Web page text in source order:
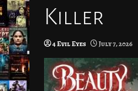
Killer
4 Evil Eyes July 7, 2026